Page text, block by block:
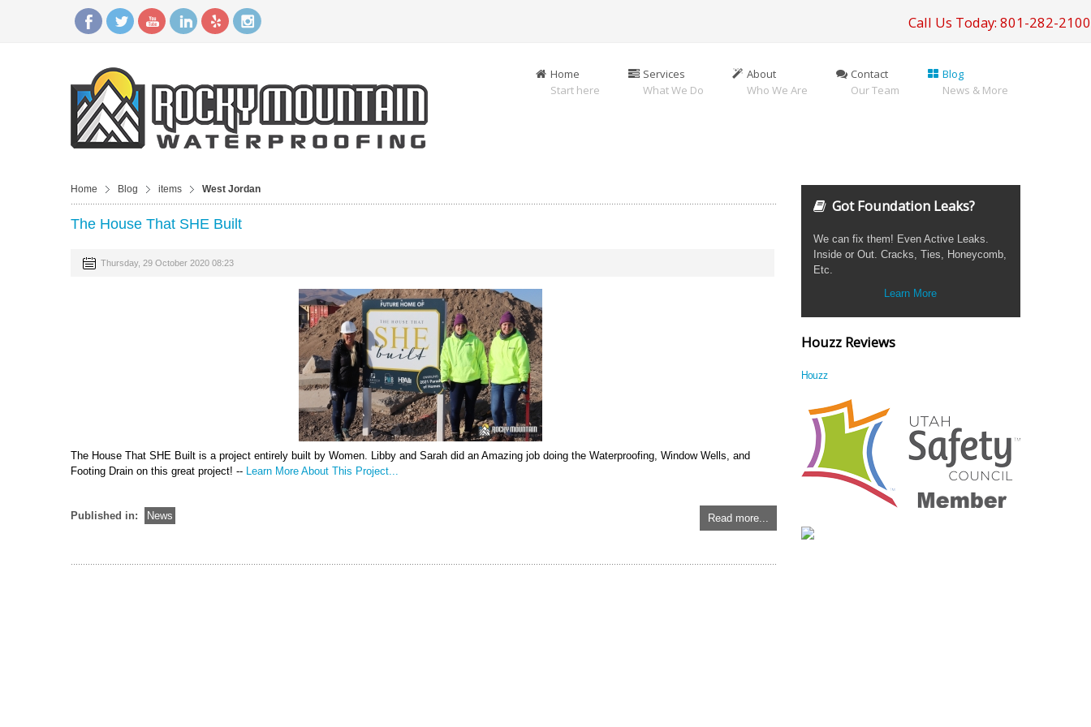
Call Us Today: 801-282-2100
Home
Start here
Services
What We Do
About
Who We Are
Contact
Our Team
Blog
News & More
Home Blog items West Jordan
The House That SHE Built
Thursday, 29 October 2020 08:23
The House That SHE Built is a project entirely built by Women. Libby and Sarah did an Amazing job doing the Waterproofing, Window Wells, and
Footing Drain on this great project! -- Learn More About This Project...
Published in: News Read more...
Got Foundation Leaks?
We can fix them! Even Active Leaks.
Inside or Out. Cracks, Ties, Honeycomb,
Etc.
Learn More
Houzz Reviews
Houzz